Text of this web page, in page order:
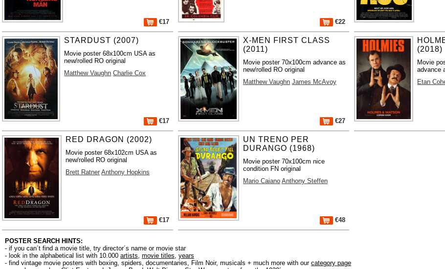
€17 €22
STARDUST (2007)
Movie poster 68x100cm USA as
new/rolled RO original
Matthew Vaughn Charlie Cox
€17
X-MEN FIRST CLASS
(2011)
Movie poster 70x100cm advance as
new/rolled RO original
Matthew Vaughn James McAvoy
€27
(2018)
Movie
advance
Etan
RED DRAGON (2002)
Movie poster 68x102cm USA as
new/rolled RO original
Brett Ratner Anthony Hopkins
€17
UN TRENO PER
DURANGO (1968)
Movie poster 70x100cm nice
condition FN original
Mario Caiano Anthony Steffen
€48
POSTER SEARCH HINTS:
- if you can´t find a movie title, try director´s name or movie star
- look in the alphabetical list with 10.000 artists movie titles years
- find vintage movie posters with boxing, spiders, documentaries, Film Noir, musicals + much more with our category page